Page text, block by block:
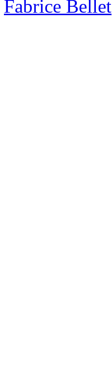
Fabrice Bellet